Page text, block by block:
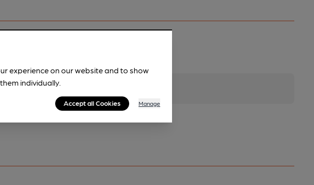
experience on our website and to show
individually.
Accept all Cookies Manage